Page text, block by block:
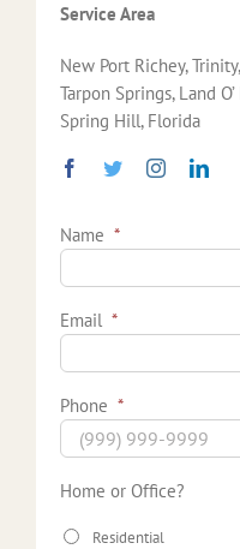
Service Area
New Port Richey,
Tarpon Springs, Land
Spring Hill, Florida
Name *
Email *
Phone *
Home or Office?
Residential